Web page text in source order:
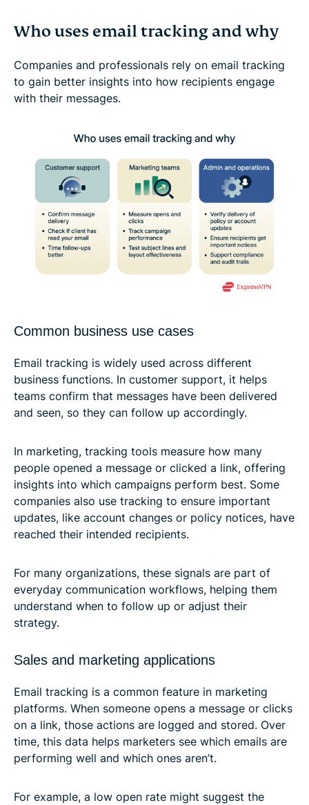
Who uses email tracking and why
Companies and professionals rely on email tracking
to gain better insights into how recipients engage
with their messages.
Common business use cases
Email tracking is widely used across different
business functions. In customer support, it helps
teams confirm that messages have been delivered
and seen, so they can follow up accordingly.
In marketing, tracking tools measure how many
people opened a message or clicked a link, offering
insights into which campaigns perform best. Some
companies also use tracking to ensure important
updates, like account changes or policy notices, have
reached their intended recipients.
For many organizations, these signals are part of
everyday communication workflows, helping them
understand when to follow up or adjust their
strategy.
Sales and marketing applications
Email tracking is a common feature in marketing
platforms. When someone opens a message or clicks
on a link, those actions are logged and stored. Over
time, this data helps marketers see which emails are
performing well and which ones aren’t.
For example, a low open rate might suggest the